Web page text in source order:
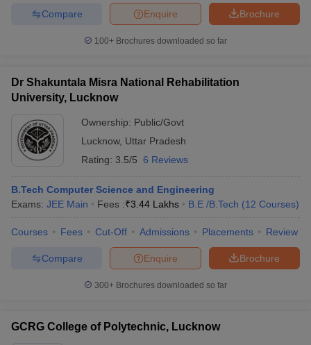
Brochure
Enquire
Compare
100+ Brochures downloaded so far
Dr Shakuntala Misra National Rehabilitation
University, Lucknow
Ownership: Public/Govt
Lucknow, Uttar Pradesh
Rating: 3.5/5 6 Reviews
B.Tech Computer Science and Engineering
Exams: JEE Main Fees :₹3.44 Lakhs B.E /B.Tech (12 Courses)
Courses Fees Cut-Off Admissions Placements Review
Brochure
Enquire
Compare
300+ Brochures downloaded so far
GCRG College of Polytechnic, Lucknow